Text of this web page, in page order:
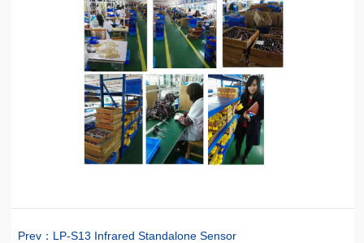
Prev： LP-S13 Infrared Standalone Sensor